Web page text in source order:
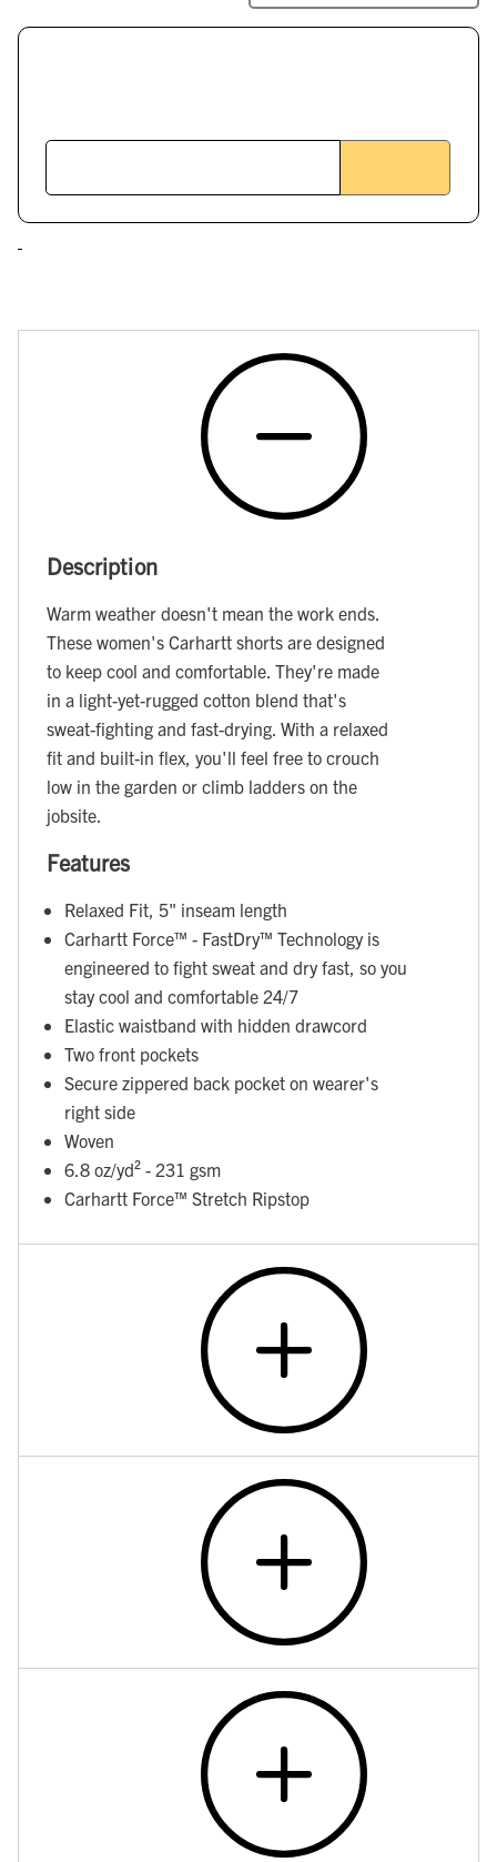
Description
Warm weather doesn't mean the work ends.
These women's Carhartt shorts are designed
to keep cool and comfortable. They're made
in a light-yet-rugged cotton blend that's
sweat-fighting and fast-drying. With a relaxed
fit and built-in flex, you'll feel free to crouch
low in the garden or climb ladders on the
jobsite.
Features
Relaxed Fit, 5" inseam length
Carhartt Force™ - FastDry™ Technology is
engineered to fight sweat and dry fast, so you
stay cool and comfortable 24/7
Elastic waistband with hidden drawcord
Two front pockets
Secure zippered back pocket on wearer's
right side
Woven
6.8 oz/yd² - 231 gsm
Carhartt Force™ Stretch Ripstop